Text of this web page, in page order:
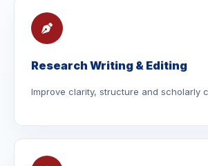
Research Writing & Editing
Improve clarity, structure and scholarly